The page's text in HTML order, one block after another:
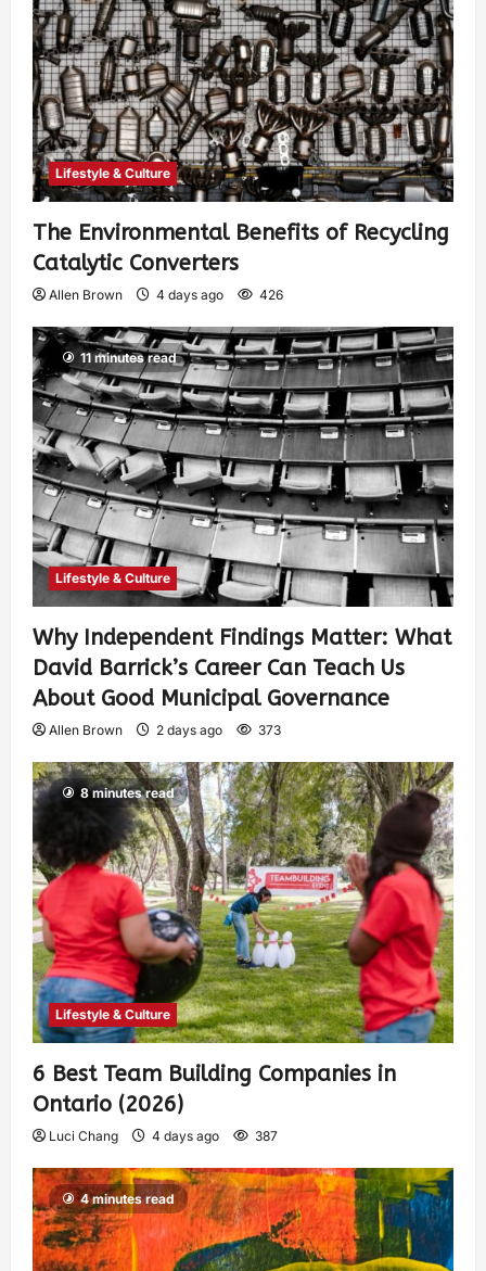
Lifestyle & Culture
The Environmental Benefits of Recycling
Catalytic Converters
Allen Brown 4 days ago 426
11 minutes read
Lifestyle & Culture
Why Independent Findings Matter: What
David Barrick’s Career Can Teach Us
About Good Municipal Governance
Allen Brown 2 days ago 373
8 minutes read
Lifestyle & Culture
6 Best Team Building Companies in
Ontario (2026)
Luci Chang 4 days ago 387
4 minutes read